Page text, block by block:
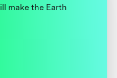
make the Earth